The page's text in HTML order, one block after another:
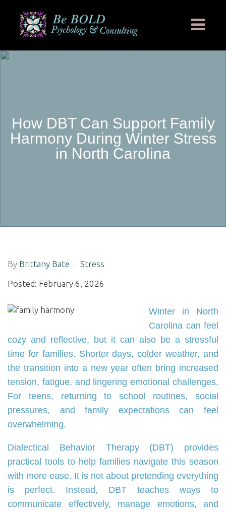
How DBT Can Support Family
Harmony During Winter Stress
in North Carolina
By Brittany Bate Stress
Posted: February 6, 2026
Winter in North
Carolina can feel
cozy and reflective, but it can also be a stressful
time for families. Shorter days, colder weather, and
the transition into a new year often bring increased
tension, fatigue, and lingering emotional challenges.
For teens, returning to school routines, social
pressures, and family expectations can feel
overwhelming.
Dialectical Behavior Therapy (DBT) provides
practical tools to help families navigate this season
with more ease. It is not about pretending everything
is perfect. Instead, DBT teaches ways to
communicate effectively, manage emotions, and